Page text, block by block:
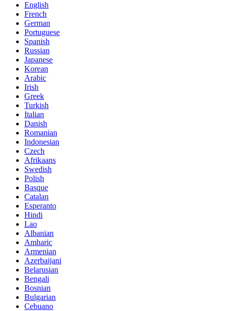
English
French
German
Portuguese
Spanish
Russian
Japanese
Korean
Arabic
Irish
Greek
Turkish
Italian
Danish
Romanian
Indonesian
Czech
Afrikaans
Swedish
Polish
Basque
Catalan
Esperanto
Hindi
Lao
Albanian
Amharic
Armenian
Azerbaijani
Belarusian
Bengali
Bosnian
Bulgarian
Cebuano